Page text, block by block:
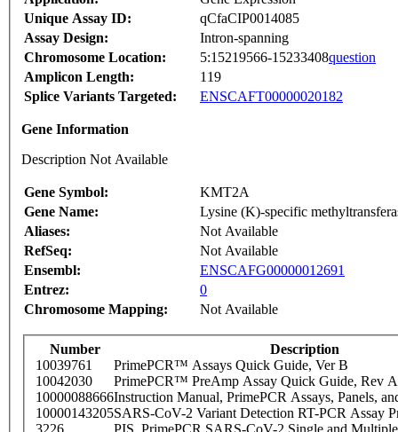
Unique Assay ID:
qCfaCIP0014085
Assay Design:
Intron-spanning
Chromosome Location:
5:15219566-15233408question
Amplicon Length:
119
Splice Variants Targeted:
ENSCAFT00000020182
Gene Information
Description Not Available
Gene Symbol:
KMT2A
Gene Name:
Lysine (K)-specific
Aliases:
Not Available
RefSeq:
Not Available
Ensembl:
ENSCAFG00000012691
Entrez:
0
Chromosome Mapping:
Not Available
Number
Description
10039761
PrimePCR™ Assays Quick Guide, Ver B
10042030
PrimePCR™ PreAmp Assay Quick Guide, Rev A
10000088666Instruction Manual, PrimePCR Assays, Panels,
10000143205SARS-CoV-2 Variant Detection RT-PCR Assay
3226
PIS_PrimePCR SARS-CoV-2 Single and